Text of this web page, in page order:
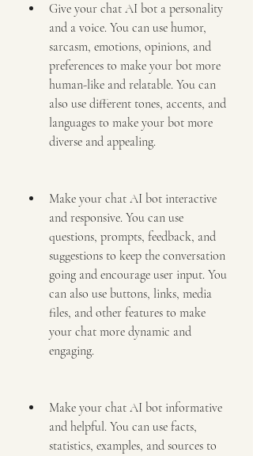
Give your chat AI bot a personality
and a voice. You can use humor,
sarcasm, emotions, opinions, and
preferences to make your bot more
human-like and relatable. You can
also use different tones, accents, and
languages to make your bot more
diverse and appealing.
Make your chat AI bot interactive
and responsive. You can use
questions, prompts, feedback, and
suggestions to keep the conversation
going and encourage user input. You
can also use buttons, links, media
files, and other features to make
your chat more dynamic and
engaging.
Make your chat AI bot informative
and helpful. You can use facts,
statistics, examples, and sources to